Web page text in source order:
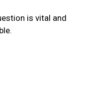
is vital and